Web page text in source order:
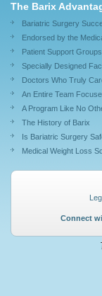
The Barix
Bariatric Surgery
Endorsed by the
Patient Support Groups
Specially Designed
Doctors Who Truly
An Entire Team
A Program Like No
The History of Barix
Is Bariatric Surgery
Medical Weight Loss
Connect